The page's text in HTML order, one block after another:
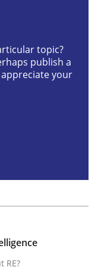
topic?
publish a
your
RE?